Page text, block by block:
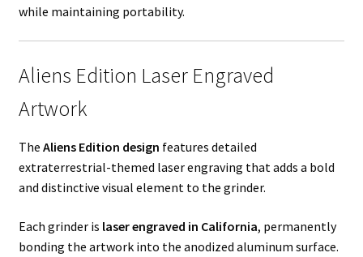
while maintaining portability.
Aliens Edition Laser Engraved
Artwork
The Aliens Edition design features detailed
extraterrestrial-themed laser engraving that adds a bold
and distinctive visual element to the grinder.
Each grinder is laser engraved in California, permanently
bonding the artwork into the anodized aluminum surface.